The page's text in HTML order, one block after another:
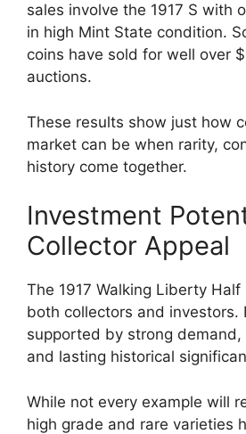
sales involve the 1917 S with
in high Mint State condition.
coins have sold for well over
auctions.
These results show just how
market can be when rarity,
history come together.
Investment
Collector Appeal
The 1917 Walking Liberty
both collectors and investors.
supported by strong demand,
and lasting historical
While not every example will
high grade and rare varieties